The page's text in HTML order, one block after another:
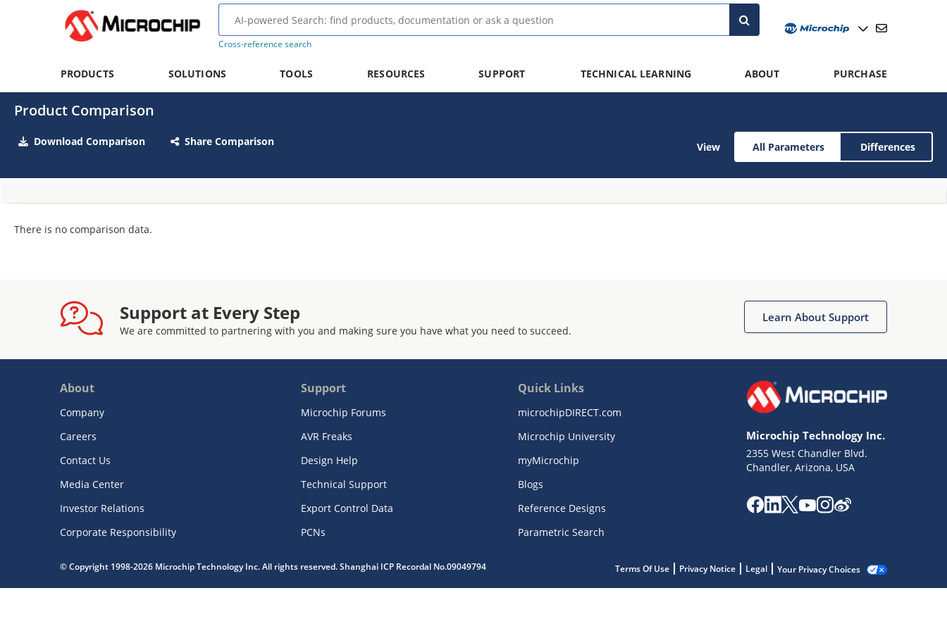
Cross-reference search
PRODUCTS SOLUTIONS TOOLS RESOURCES SUPPORT TECHNICAL LEARNING ABOUT PURCHASE
Product Comparison
Download Comparison Share Comparison View All Parameters Differences
There is no comparison data.
Support at Every Step
We are committed to partnering with you and making sure you have what you need to succeed.
Learn About Support
About
Company
Careers
Contact Us
Media Center
Investor Relations
Corporate Responsibility
Support
Microchip Forums
AVR Freaks
Design Help
Technical Support
Export Control Data
PCNs
Quick Links
microchipDIRECT.com
Microchip University
myMicrochip
Blogs
Reference Designs
Parametric Search
Microchip Technology Inc.
2355 West Chandler Blvd.
Chandler, Arizona, USA
© Copyright 1998-2026 Microchip Technology Inc. All rights reserved. Shanghai ICP Recordal No.09049794 Terms Of Use Privacy Notice Legal Your Privacy Choices